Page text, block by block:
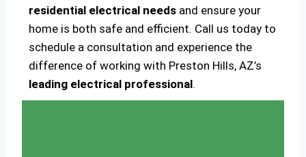
residential electrical needs and ensure your
home is both safe and efficient. Call us today to
schedule a consultation and experience the
difference of working with Preston Hills, AZ’s
leading electrical professional.